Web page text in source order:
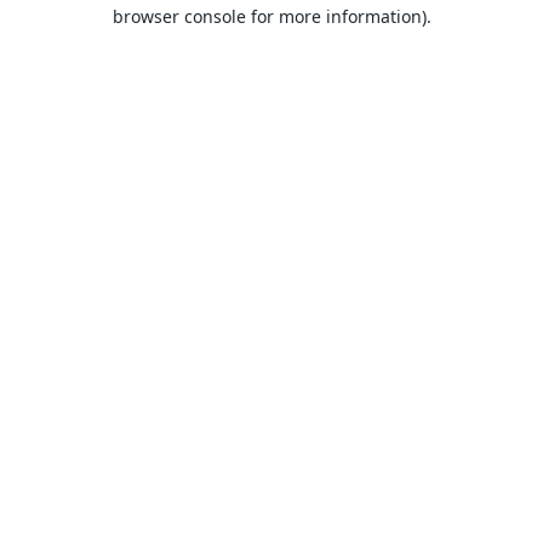
browser console for more information).